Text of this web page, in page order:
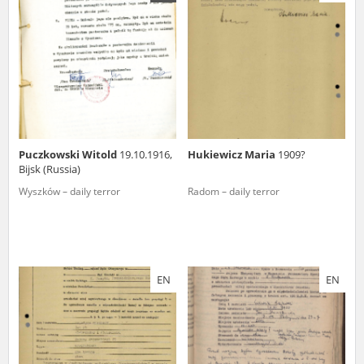
Puczkowski Witold 19.10.1916,
Bijsk (Russia)
Wyszków – daily terror
Hukiewicz Maria 1909?
Radom – daily terror
EN EN
us to obtain detailed information about witnesses and the people and
events mentioned in these testimonies, for only in this way will it be
possible for us to ensure their accurate, factual description. All
remarks should be sent to the following address: